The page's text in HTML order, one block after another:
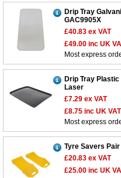
Drip Tray
GAC9905X
£40.83 ex VAT
£49.00 inc UK
Most express
Drip Tray
Laser
£7.29 ex VAT
£8.75 inc UK VAT
Most express
Tyre Savers
£20.83 ex VAT
£25.00 inc UK